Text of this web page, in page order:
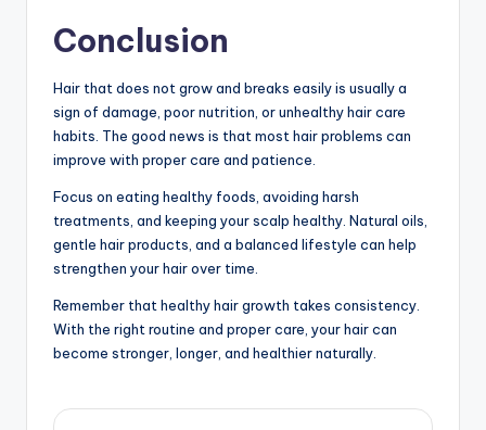
Conclusion
Hair that does not grow and breaks easily is usually a
sign of damage, poor nutrition, or unhealthy hair care
habits. The good news is that most hair problems can
improve with proper care and patience.
Focus on eating healthy foods, avoiding harsh
treatments, and keeping your scalp healthy. Natural oils,
gentle hair products, and a balanced lifestyle can help
strengthen your hair over time.
Remember that healthy hair growth takes consistency.
With the right routine and proper care, your hair can
become stronger, longer, and healthier naturally.